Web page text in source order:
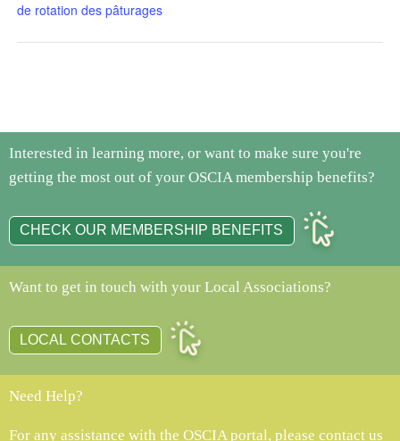
de rotation des pâturages
Interested in learning more, or want to make sure you're
getting the most out of your OSCIA membership benefits?
CHECK OUR MEMBERSHIP BENEFITS
Want to get in touch with your Local Associations?
LOCAL CONTACTS
Need Help?
For any assistance with the OSCIA portal, please contact us